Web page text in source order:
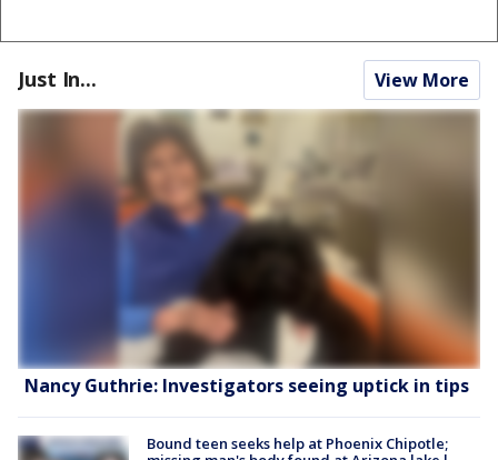
Just In... View More
Nancy Guthrie: Investigators seeing uptick in tips
Bound teen seeks help at Phoenix Chipotle;